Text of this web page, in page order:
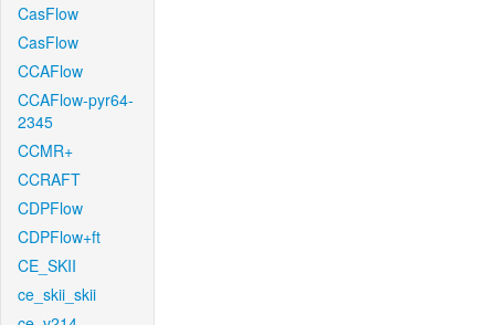
CasFlow
CasFlow
CCAFlow
CCAFlow-pyr64-
2345
CCMR+
CCRAFT
CDPFlow
CDPFlow+ft
CE_SKII
ce_skii_skii